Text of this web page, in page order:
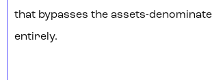
that bypasses the assets-
entirely.